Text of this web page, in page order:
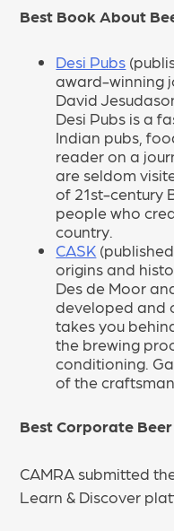
Best Book About
Desi Pubs
award-winning
David
Desi Pubs is a
Indian pubs,
reader on a
are seldom
of 21st-century
people who
country.
CASK
origins and
Des de Moor
developed and
takes you
the brewing
conditioning.
of the
Best Corporate
CAMRA submitted
Learn & Discover